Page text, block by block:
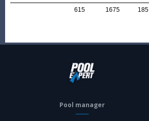
615
1675 185
Pool manager